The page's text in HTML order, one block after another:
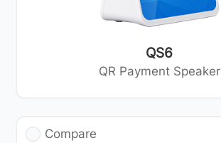
QS6
QR Payment Speaker
Compare